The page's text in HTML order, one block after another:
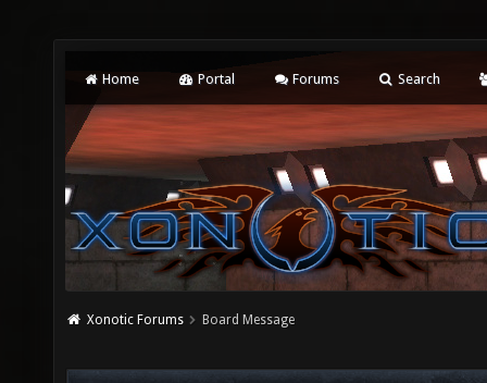
Home Portal Forums Search
Xonotic Forums Board Message